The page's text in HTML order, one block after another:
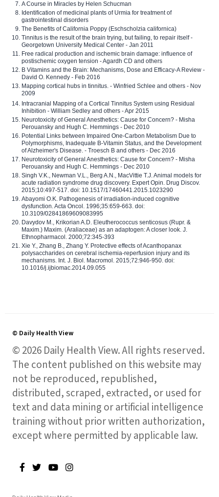
A Course in Miracles by Helen Schucman
Identification of medicinal plants of Urmia for treatment of
gastrointestinal disorders
The Benefits of California Poppy (Eschscholzia californica)
Tinnitus is the result of the brain trying, but failing, to repair itself -
Georgetown University Medical Center - Jan 2011
Free radical production and ischemic brain damage: influence of
postischemic oxygen tension - Agardh CD and others
B Vitamins and the Brain: Mechanisms, Dose and Efficacy-A Review -
David O. Kennedy - Feb 2016
Mapping cortical hubs in tinnitus. - Winfried Schlee and others - Nov
2009
Intracranial Mapping of a Cortical Tinnitus System using Residual
Inhibition - William Sedley and others - Apr 2015
Neurotoxicity of General Anesthetics: Cause for Concern? - Misha
Perouansky and Hugh C. Hemmings - Dec 2010
Potential Links between Impaired One-Carbon Metabolism Due to
Polymorphisms, Inadequate B-Vitamin Status, and the Development
of Alzheimer's Disease. - Troesch B and others - Dec 2016
Neurotoxicity of General Anesthetics: Cause for Concern? - Misha
Perouansky and Hugh C. Hemmings - Dec 2010
Singh V.K., Newman V.L., Berg A.N., MacVittie T.J. Animal models for
acute radiation syndrome drug discovery. Expert Opin. Drug Discov.
2015;10:497-517. doi: 10.1517/17460441.2015.1023290
Abayomi O.K. Pathogenesis of irradiation-induced cognitive
dysfunction. Acta Oncol. 1996;35:659-663. doi:
10.3109/02841869609083995
Davydov M., Krikorian A.D. Eleutherococcus senticosus (Rupr. &
Maxim.) Maxim. (Araliaceae) as an adaptogen: A closer look. J.
Ethnopharmacol. 2000;72:345-393
Xie Y., Zhang B., Zhang Y. Protective effects of Acanthopanax
polysaccharides on cerebral ischemia-reperfusion injury and its
mechanisms. Int. J. Biol. Macromol. 2015;72:946-950. doi:
10.1016/j.ijbiomac.2014.09.055
© Daily Health View
© 2026 Daily Health View. All rights reserved.
The content published on this website may
not be reproduced, republished,
distributed, scraped, extracted, or used for
text and data mining or artificial intelligence
training without prior written authorization,
except where permitted by applicable law.